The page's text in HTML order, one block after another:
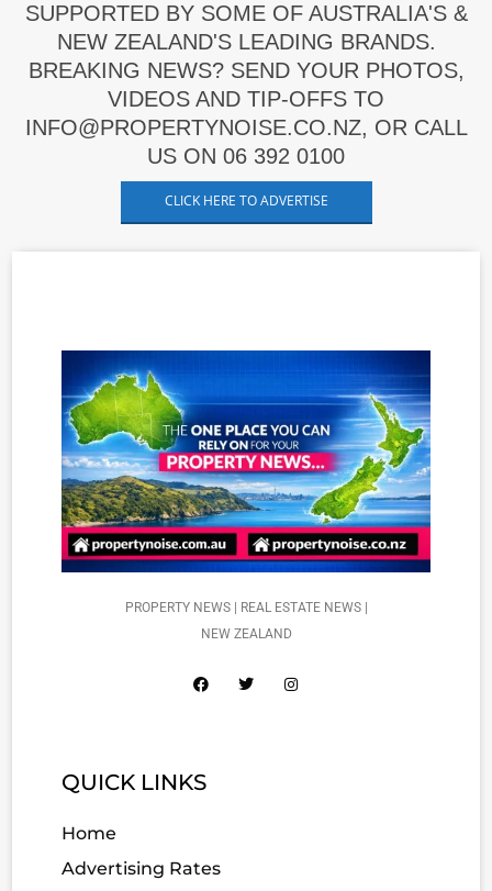
SUPPORTED BY SOME OF AUSTRALIA'S &
NEW ZEALAND'S LEADING BRANDS.
BREAKING NEWS? SEND YOUR PHOTOS,
VIDEOS AND TIP-OFFS TO
INFO@PROPERTYNOISE.CO.NZ, OR CALL
US ON 06 392 0100
CLICK HERE TO ADVERTISE
PROPERTY NEWS | REAL ESTATE NEWS |
NEW ZEALAND
QUICK LINKS
Home
Advertising Rates